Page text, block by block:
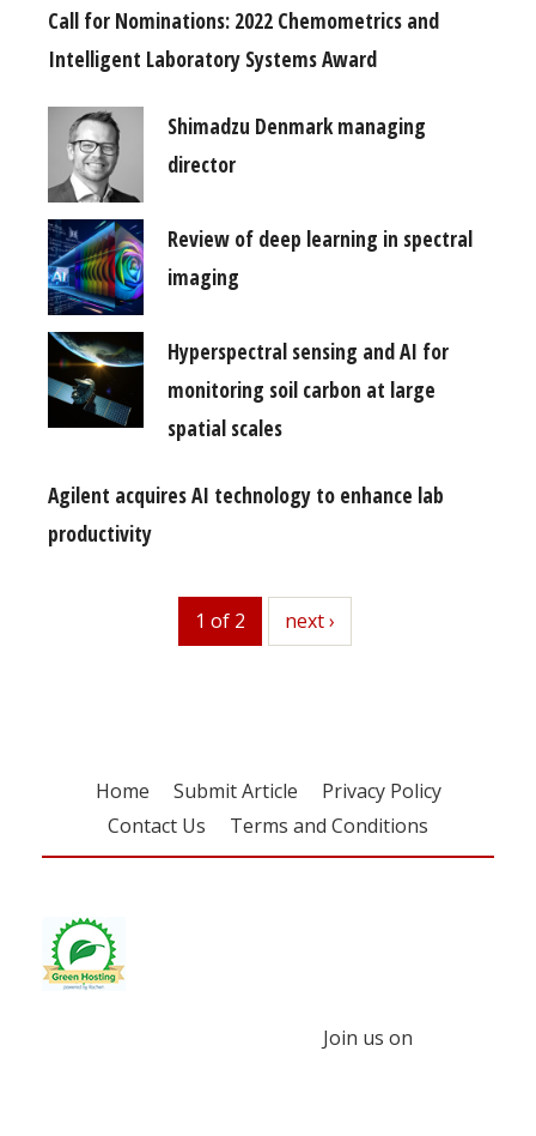
Call for Nominations: 2022 Chemometrics and
Intelligent Laboratory Systems Award
Shimadzu Denmark managing
director
Review of deep learning in spectral
imaging
Hyperspectral sensing and AI for
monitoring soil carbon at large
spatial scales
Agilent acquires AI technology to enhance lab
productivity
1 of 2 next
next ›
Home Submit Article
Privacy Policy
Contact Us
Terms and Conditions
Join us on